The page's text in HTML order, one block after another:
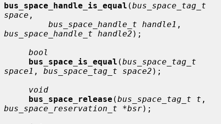
bus_space_handle_is_equal (bus_space_tag_t
space ,
bus_space_handle_t handle1
bus_space_handle_t handle2 );
bool
bus_space_is_equal (bus_space_tag_t
space1 , bus_space_tag_t space2 );
void
bus_space_release (bus_space_tag_t t
bus_space_reservation_t *bsr);